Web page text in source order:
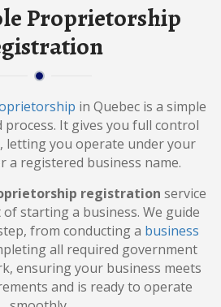
Proprietorship
in Quebec is a simple
It gives you full control
letting you operate under your
a registered business name.
registration service
starting a business. We guide
from conducting a business
all required government
ensuring your business meets
and is ready to operate